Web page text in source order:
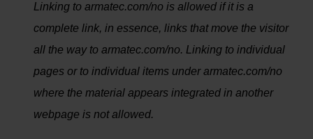
Linking to armatec.com/no is allowed if it is a
complete link, in essence, links that move the visitor
all the way to armatec.com/no. Linking to individual
pages or to individual items under armatec.com/no
where the material appears integrated in another
webpage is not allowed.